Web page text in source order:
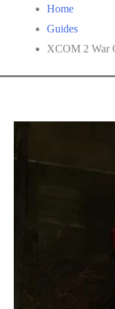
Home
Guides
XCOM 2 War